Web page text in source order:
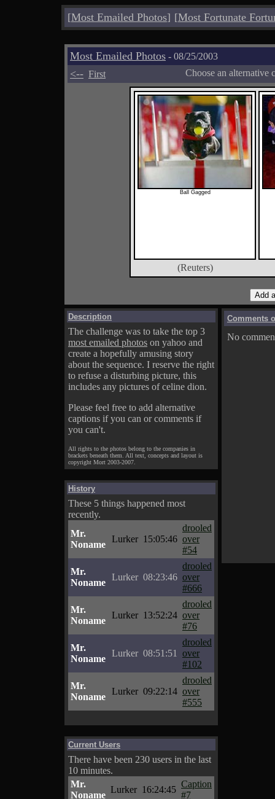
[Most Emailed Photos] [Most Fortunate
Most Emailed Photos - 08/25/2003
<-- First Choose an alternative
Ball Gagged
(Reuters)
Description
The challenge was to take the top 3
most emailed photos on yahoo and
create a hopefully amusing story
about the sequence. I reserve the right
to refuse a disturbing picture, this
includes any pictures of celine dion.
Please feel free to add alternative
captions if you can or comments if
you can't.
All rights to the photos belong to the companies in
brackets beneath them. All text, concepts and layout is
copyright Mort 2003-2007.
History
These 5 things happened most
recently.
Mr.
Noname
Lurker 15:05:46
drooled
over
#54
Mr.
Noname
Lurker 08:23:46
drooled
over
#666
Mr.
Noname
Lurker 13:52:24
drooled
over
#76
Mr.
Noname
Lurker 08:51:51
drooled
over
#102
Mr.
Noname
Lurker 09:22:14
drooled
over
#555
Current Users
There have been 230 users in the last
10 minutes.
Mr.
Noname
Lurker 16:24:45
Caption
#7
Comments
No